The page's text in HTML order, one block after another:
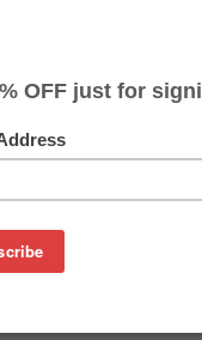
ink cartridge
ink cartridge